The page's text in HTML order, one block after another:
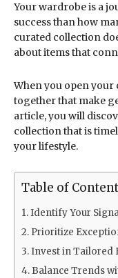
Your wardrobe is a
success than how
curated collection
about items that
When you open your
together that make
article, you will
collection that is
your lifestyle.
Table of
Identify Your
Prioritize
Invest in Tailored
Balance Trends